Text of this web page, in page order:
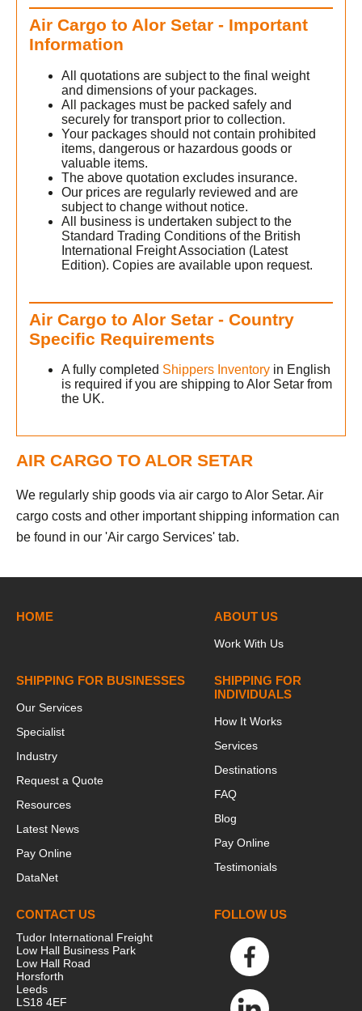
Air Cargo to Alor Setar - Important
Information
All quotations are subject to the final weight
and dimensions of your packages.
All packages must be packed safely and
securely for transport prior to collection.
Your packages should not contain prohibited
items, dangerous or hazardous goods or
valuable items.
The above quotation excludes insurance.
Our prices are regularly reviewed and are
subject to change without notice.
All business is undertaken subject to the
Standard Trading Conditions of the British
International Freight Association (Latest
Edition). Copies are available upon request.
Air Cargo to Alor Setar - Country
Specific Requirements
A fully completed Shippers Inventory in English
is required if you are shipping to Alor Setar from
the UK.
AIR CARGO TO ALOR SETAR
We regularly ship goods via air cargo to Alor Setar. Air
cargo costs and other important shipping information can
be found in our 'Air cargo Services' tab.
HOME ABOUT US
Work With Us
SHIPPING FOR BUSINESSES
Our Services
Specialist
Industry
Request a Quote
Resources
Latest News
Pay Online
DataNet
SHIPPING FOR
INDIVIDUALS
How It Works
Services
Destinations
FAQ
Blog
Pay Online
Testimonials
CONTACT US
Tudor International Freight
Low Hall Business Park
Low Hall Road
Horsforth
Leeds
LS18 4EF
FOLLOW US